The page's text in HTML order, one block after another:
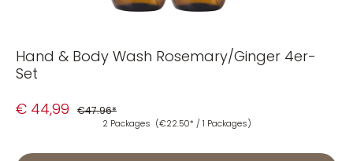
Hand & Body Wash Rosemary/Ginger 4er-
Set
€ 44,99
€47.96*
2 Packages (€22.50* / 1 Packages)